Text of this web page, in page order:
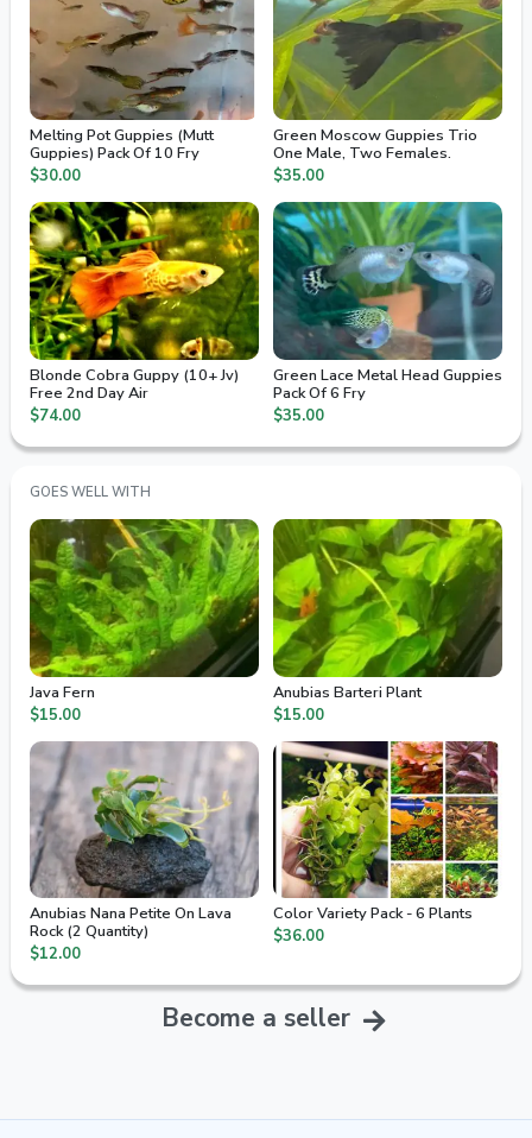
Melting Pot Guppies (Mutt
Guppies) Pack Of 10 Fry
$30.00
Green Moscow Guppies Trio
One Male, Two Females.
$35.00
Blonde Cobra Guppy (10+ Jv)
Free 2nd Day Air
$74.00
Green Lace Metal Head Guppies
Pack Of 6 Fry
$35.00
GOES WELL WITH
Java Fern
$15.00
Anubias Barteri Plant
$15.00
Anubias Nana Petite On Lava
Rock (2 Quantity)
$12.00
Color Variety Pack - 6 Plants
$36.00
Become a seller